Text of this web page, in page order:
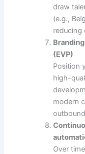
draw
(e.g.,
reducing
(EVP)
Position
high-
modern
Over